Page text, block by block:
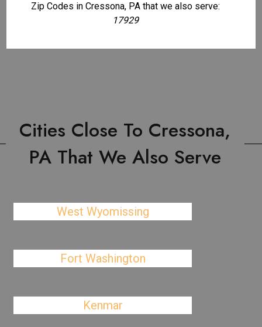
Zip Codes in Cressona, PA that we also serve:
17929
Cities Close To Cressona,
PA That We Also Serve
West Wyomissing
Fort Washington
Kenmar